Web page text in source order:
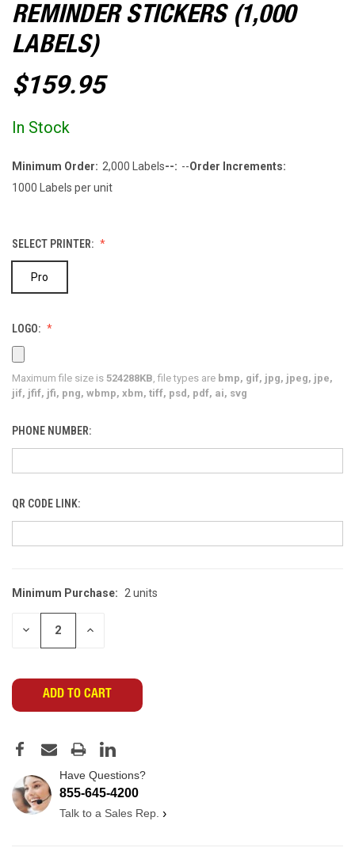
REMINDER STICKERS (1,000
LABELS)
$159.95
In Stock
Minimum Order: 2,000 Labels--: --Order Increments:
1000 Labels per unit
SELECT PRINTER:
Pro
LOGO:
Maximum file size is 524288KB , file types are bmp, gif, jpg, jpeg, jpe,
jif, jfif, jfi, png, wbmp, xbm, tiff, psd, pdf, ai, svg
PHONE NUMBER:
QR CODE LINK:
CURRENT
STOCK:
Minimum Purchase: 2 units
DECREASE INCREASE
Have Questions?
855-645-4200
Talk to a Sales Rep. ›